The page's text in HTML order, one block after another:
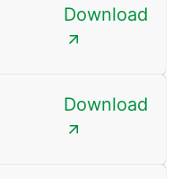
Download
Download